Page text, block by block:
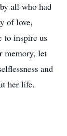
all who had
of love,
to inspire us
memory, let
and
her life.